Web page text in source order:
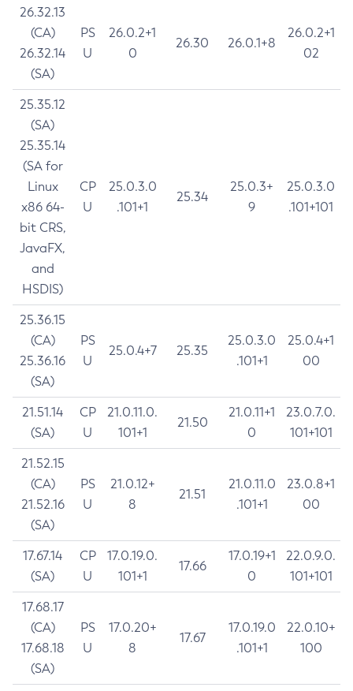
26.32.13
(CA)
26.32.14
(SA)
PS
U
26.0.2+1
0
26.30 26.0.1+8
26.0.2+1
02
25.35.12
(SA)
25.35.14
(SA for
Linux
x86 64-
bit CRS,
JavaFX,
and
HSDIS)
CP
U
25.0.3.0
.101+1
25.34
25.0.3+
9
25.0.3.0
.101+101
25.36.15
(CA)
25.36.16
(SA)
PS
U
25.0.4+7 25.35
25.0.3.0
.101+1
25.0.4+1
00
21.51.14
(SA)
CP
U
21.0.11.0.
101+1
21.50
21.0.11+1
0
23.0.7.0.
101+101
21.52.15
(CA)
21.52.16
(SA)
PS
U
21.0.12+
8
21.51
21.0.11.0
.101+1
23.0.8+1
00
17.67.14
(SA)
CP
U
17.0.19.0.
101+1
17.66
17.0.19+1
0
22.0.9.0.
101+101
17.68.17
(CA)
17.68.18
(SA)
PS
U
17.0.20+
8
17.67
17.0.19.0
.101+1
22.0.10+
100